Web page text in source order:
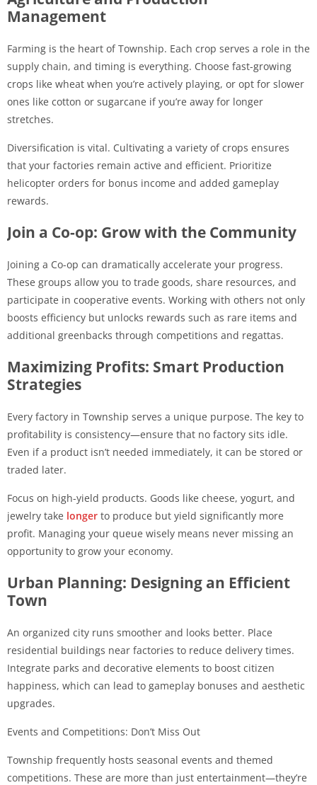
Management
Farming is the heart of Township. Each crop serves a role in the
supply chain, and timing is everything. Choose fast-growing
crops like wheat when you’re actively playing, or opt for slower
ones like cotton or sugarcane if you’re away for longer
stretches.
Diversification is vital. Cultivating a variety of crops ensures
that your factories remain active and efficient. Prioritize
helicopter orders for bonus income and added gameplay
rewards.
Join a Co-op: Grow with the Community
Joining a Co-op can dramatically accelerate your progress.
These groups allow you to trade goods, share resources, and
participate in cooperative events. Working with others not only
boosts efficiency but unlocks rewards such as rare items and
additional greenbacks through competitions and regattas.
Maximizing Profits: Smart Production
Strategies
Every factory in Township serves a unique purpose. The key to
profitability is consistency—ensure that no factory sits idle.
Even if a product isn’t needed immediately, it can be stored or
traded later.
Focus on high-yield products. Goods like cheese, yogurt, and
jewelry take longer to produce but yield significantly more
profit. Managing your queue wisely means never missing an
opportunity to grow your economy.
Urban Planning: Designing an Efficient
Town
An organized city runs smoother and looks better. Place
residential buildings near factories to reduce delivery times.
Integrate parks and decorative elements to boost citizen
happiness, which can lead to gameplay bonuses and aesthetic
upgrades.
Events and Competitions: Don’t Miss Out
Township frequently hosts seasonal events and themed
competitions. These are more than just entertainment—they’re